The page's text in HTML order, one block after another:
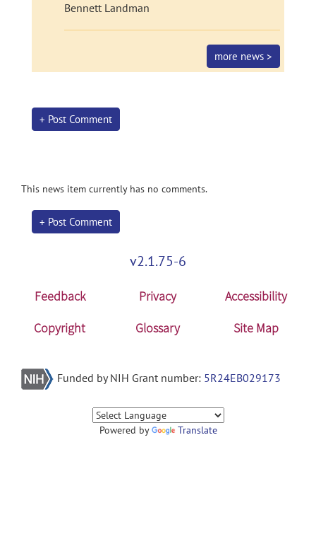
Bennett Landman
more news >
+ Post Comment
This news item currently has no comments.
+ Post Comment
v2.1.75-6
Feedback Privacy
Accessibility
Copyright
Glossary Site Map
Funded by NIH Grant number: 5R24EB029173
Powered by Translate